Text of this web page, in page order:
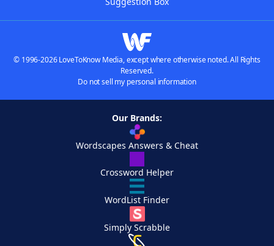
© 1996-2026 LoveToKnow Media, except where otherwise noted. All Rights
Reserved.
Do not sell my personal information
Our Brands:
Wordscapes Answers & Cheat
Crossword Helper
WordList Finder
Simply Scrabble